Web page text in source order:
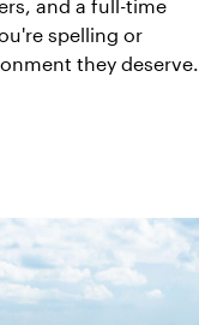
and a full-time
spelling or
they deserve.